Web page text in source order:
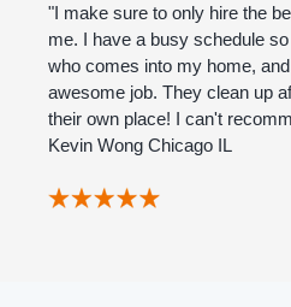
"I make sure to only hire the
me. I have a busy schedule
who comes into my home,
awesome job. They clean up
their own place! I can't
Kevin Wong Chicago IL